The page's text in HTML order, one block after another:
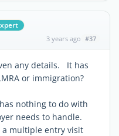
3 years ago #37
any details. It has
or immigration?
nothing to do with
needs to handle.
a multiple entry visit